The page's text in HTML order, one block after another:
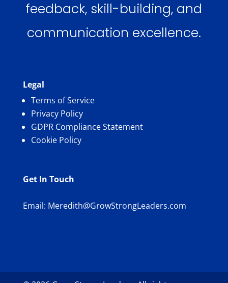
feedback, skill-building, and
communication excellence.
Legal
Terms of Service
Privacy Policy
GDPR Compliance Statement
Cookie Policy
Get In Touch
Email: Meredith@GrowStrongLeaders.com